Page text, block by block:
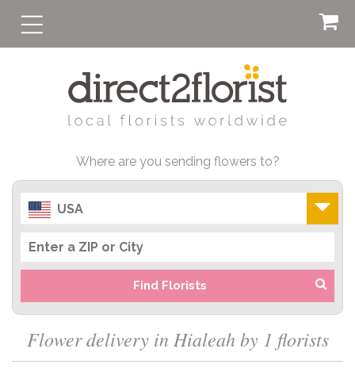
Where are you sending flowers to?
USA
Find Florists
Flower delivery in Hialeah by 1 florists